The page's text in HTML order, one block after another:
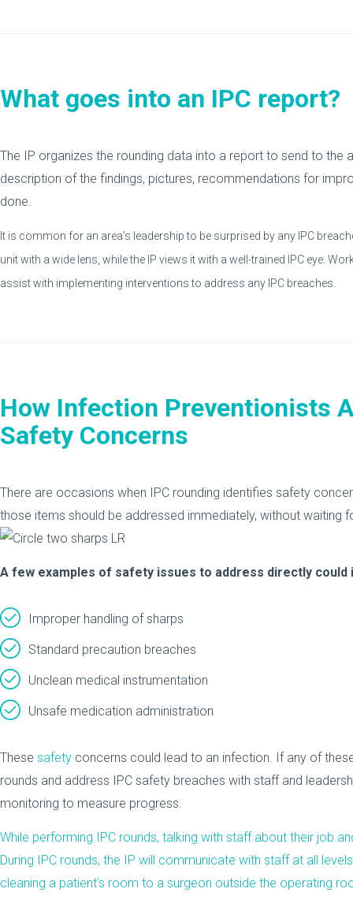
What goes into an IPC report?
The IP organizes the rounding data into a report to send to the
description of the findings, pictures, recommendations for
done.
It is common for an area’s leadership to be surprised by any IPC
unit with a wide lens, while the IP views it with a well-trained IPC eye.
assist with implementing interventions to address any IPC breaches.
How Infection Preventionists
Safety Concerns
There are occasions when IPC rounding identifies safety
those items should be addressed immediately, without waiting
A few examples of safety issues to address directly could
Improper handling of sharps
Standard precaution breaches
Unclean medical instrumentation
Unsafe medication administration
These safety concerns could lead to an infection. If any of
rounds and address IPC safety breaches with staff and
monitoring to measure progress.
While performing IPC rounds, talking with staff about their job
During IPC rounds, the IP will communicate with staff at all
cleaning a patient’s room to a surgeon outside the operating